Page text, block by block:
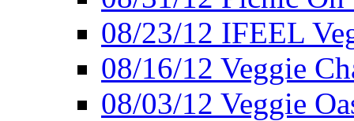
08/23/12 IFEEL
08/16/12 Veggie
08/03/12 Veggie